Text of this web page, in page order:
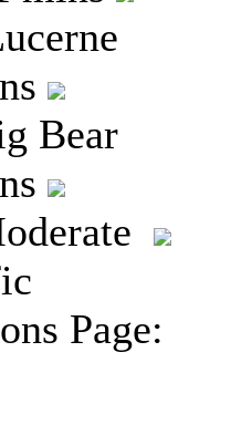
Bear
Page: